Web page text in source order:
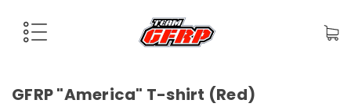
GFRP "America" T-shirt (Red)